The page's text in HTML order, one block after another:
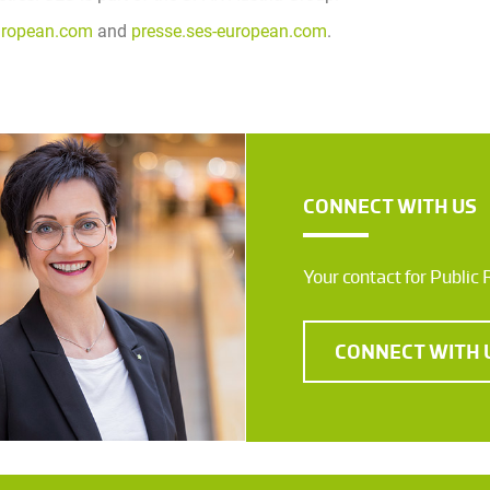
and presse.ses-european.com.
CONNECT WITH US
Your contact for Public
CONNECT WITH